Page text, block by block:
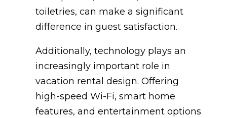
toiletries, can make a significant
difference in guest satisfaction.
Additionally, technology plays an
increasingly important role in
vacation rental design. Offering
high-speed Wi-Fi, smart home
features, and entertainment options